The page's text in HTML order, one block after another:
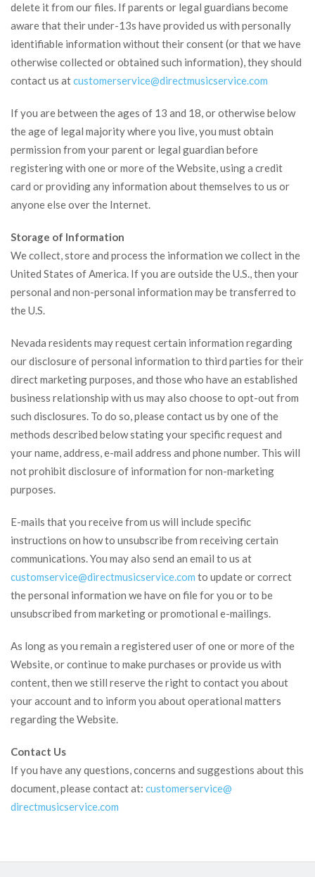
delete it from our files. If parents or legal guardians become
aware that their under-13s have provided us with personally
identifiable information without their consent (or that we have
otherwise collected or obtained such information), they should
contact us atcustomerservice@directmusicservice.com
If you are between the ages of 13 and 18, or otherwise below
the age of legal majority where you live, you must obtain
permission from your parent or legal guardian before
registering with one or more of the Website, using a credit
card or providing any information about themselves to us or
anyone else over the Internet.
Storage of Information
We collect, store and process the information we collect in the
United States of America. If you are outside the U.S., then your
personal and non-personal information may be transferred to
the U.S.
Nevada residents may request certain information regarding
our disclosure of personal information to third parties for their
direct marketing purposes, and those who have an established
business relationship with us may also choose to opt-out from
such disclosures. To do so, please contact us by one of the
methods described below stating your specific request and
your name, address, e-mail address and phone number. This will
not prohibit disclosure of information for non-marketing
purposes.
E-mails that you receive from us will include specific
instructions on how to unsubscribe from receiving certain
communications. You may also send an email to us at
customservice@directmusicservice.com to update or correct
the personal information we have on file for you or to be
unsubscribed from marketing or promotional e-mailings.
As long as you remain a registered user of one or more of the
Website, or continue to make purchases or provide us with
content, then we still reserve the right to contact you about
your account and to inform you about operational matters
regarding the Website.
Contact Us
If you have any questions, concerns and suggestions about this
document, please contact at: customerservice@
directmusicservice.com